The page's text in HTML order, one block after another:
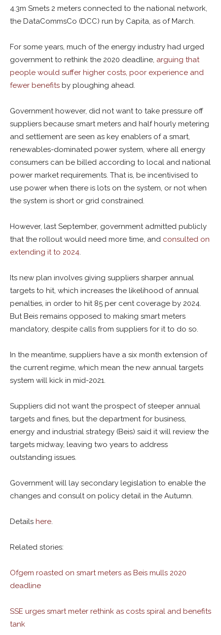
4.3m Smets 2 meters connected to the national network,
the DataCommsCo (DCC) run by Capita, as of March.
For some years, much of the energy industry had urged
government to rethink the 2020 deadline, arguing that
people would suffer higher costs, poor experience and
fewer benefits by ploughing ahead.
Government however, did not want to take pressure off
suppliers because smart meters and half hourly metering
and settlement are seen as key enablers of a smart,
renewables-dominated power system, where all energy
consumers can be billed according to local and national
power market requirements. That is, be incentivised to
use power when there is lots on the system, or not when
the system is short or grid constrained.
However, last September, government admitted publicly
that the rollout would need more time, and consulted on
extending it to 2024.
Its new plan involves giving suppliers sharper annual
targets to hit, which increases the likelihood of annual
penalties, in order to hit 85 per cent coverage by 2024.
But Beis remains opposed to making smart meters
mandatory, despite calls from suppliers for it to do so.
In the meantime, suppliers have a six month extension of
the current regime, which mean the new annual targets
system will kick in mid-2021.
Suppliers did not want the prospect of steeper annual
targets and fines, but the department for business,
energy and industrial strategy (Beis) said it will review the
targets midway, leaving two years to address
outstanding issues.
Government will lay secondary legislation to enable the
changes and consult on policy detail in the Autumn.
Details here.
Related stories:
Ofgem roasted on smart meters as Beis mulls 2020
deadline
SSE urges smart meter rethink as costs spiral and benefits
tank